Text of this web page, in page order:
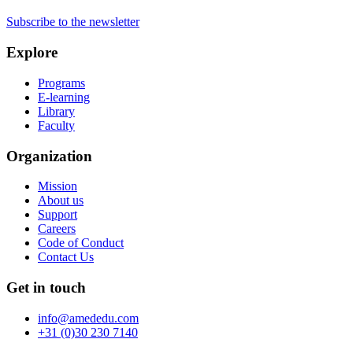
Subscribe to the newsletter
Explore
Programs
E-learning
Library
Faculty
Organization
Mission
About us
Support
Careers
Code of Conduct
Contact Us
Get in touch
info@amededu.com
+31 (0)30 230 7140